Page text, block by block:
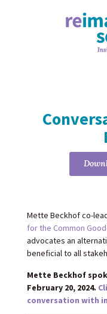
Mette Beckhof co-
for the Common Good
advocates an
beneficial to all
Mette Beckhof
February 20, 2024.
conversation with